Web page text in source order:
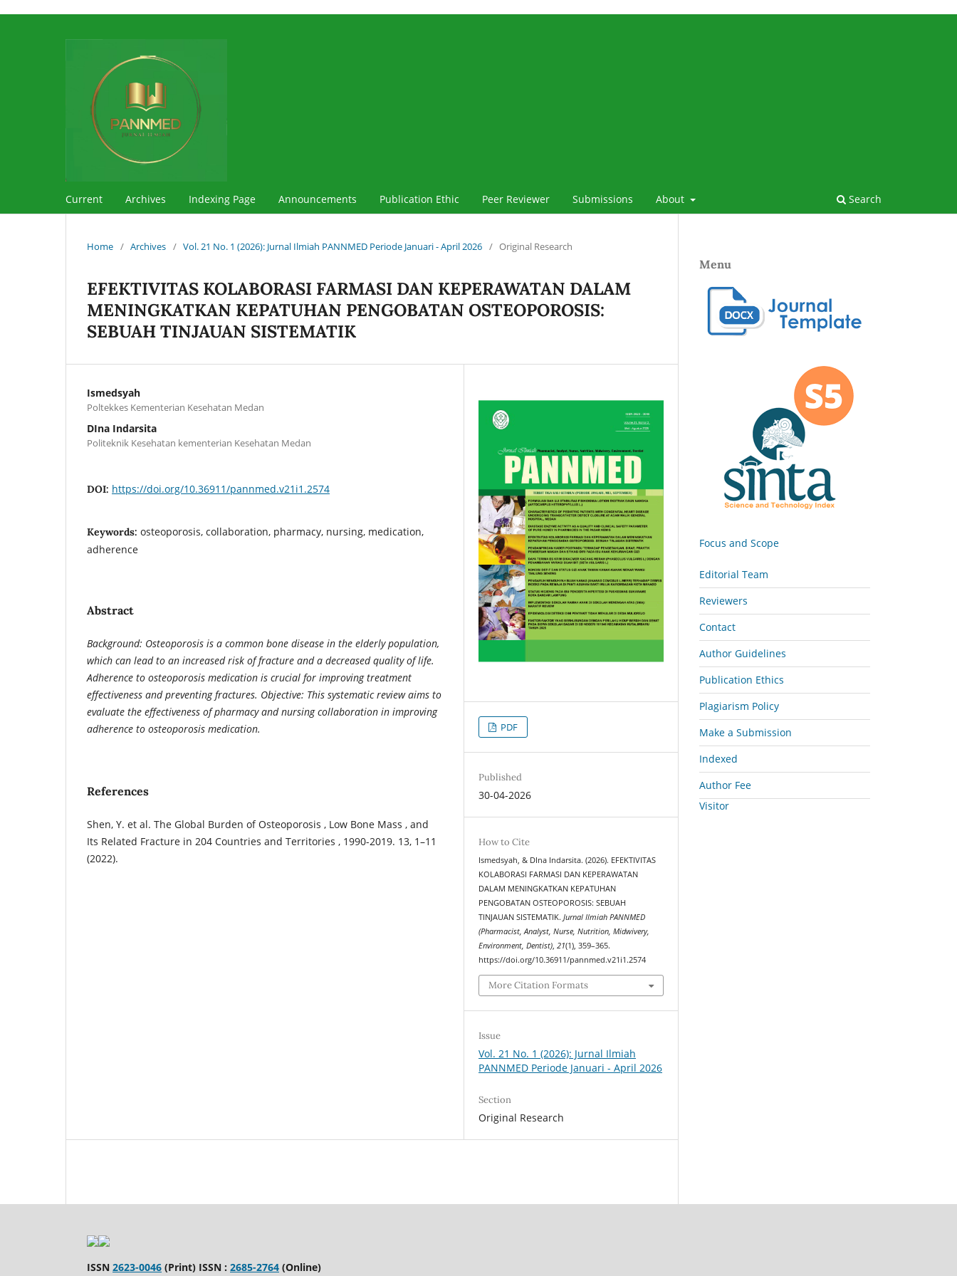
Current Archives Indexing Page Announcements Publication Ethic Peer Reviewer Submissions About Search
Home / Archives / Vol. 21 No. 1 (2026): Jurnal Ilmiah PANNMED Periode Januari - April 2026 / Original Research
EFEKTIVITAS KOLABORASI FARMASI DAN KEPERAWATAN DALAM
MENINGKATKAN KEPATUHAN PENGOBATAN OSTEOPOROSIS:
SEBUAH TINJAUAN SISTEMATIK
Ismedsyah
Poltekkes Kementerian Kesehatan Medan
DIna Indarsita
Politeknik Kesehatan kementerian Kesehatan Medan
DOI: https://doi.org/10.36911/pannmed.v21i1.2574
Keywords: osteoporosis, collaboration, pharmacy, nursing, medication,
adherence
Abstract
Background: Osteoporosis is a common bone disease in the elderly population,
which can lead to an increased risk of fracture and a decreased quality of life.
Adherence to osteoporosis medication is crucial for improving treatment
effectiveness and preventing fractures. Objective: This systematic review aims to
evaluate the effectiveness of pharmacy and nursing collaboration in improving
adherence to osteoporosis medication.
References
Shen, Y. et al. The Global Burden of Osteoporosis , Low Bone Mass , and
Its Related Fracture in 204 Countries and Territories , 1990-2019. 13, 1–11
(2022).
PDF
Published
30-04-2026
How to Cite
Ismedsyah, & DIna Indarsita. (2026). EFEKTIVITAS
KOLABORASI FARMASI DAN KEPERAWATAN
DALAM MENINGKATKAN KEPATUHAN
PENGOBATAN OSTEOPOROSIS: SEBUAH
TINJAUAN SISTEMATIK.Jurnal Ilmiah PANNMED
(Pharmacist, Analyst, Nurse, Nutrition, Midwivery,
Environment, Dentist),21(1), 359–365.
https://doi.org/10.36911/pannmed.v21i1.2574
More Citation Formats
Issue
Vol. 21 No. 1 (2026): Jurnal Ilmiah
PANNMED Periode Januari - April 2026
Section
Original Research
Menu
Focus and Scope
Editorial Team
Reviewers
Contact
Author Guidelines
Publication Ethics
Plagiarism Policy
Make a Submission
Indexed
Author Fee
Visitor
ISSN 2623-0046 (Print) ISSN : 2685-2764 (Online)